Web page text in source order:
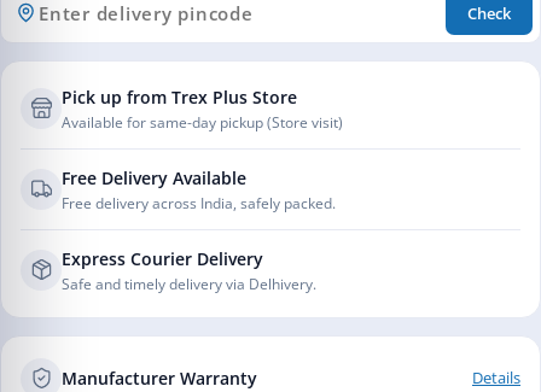
Check
Pick up from Trex Plus Store
Available for same-day pickup (Store visit)
Free Delivery Available
Free delivery across India, safely packed.
Express Courier Delivery
Safe and timely delivery via Delhivery.
Manufacturer Warranty Details